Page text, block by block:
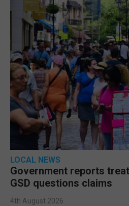
LOCAL NEWS
Government reports
GSD questions claims
4th August 2026